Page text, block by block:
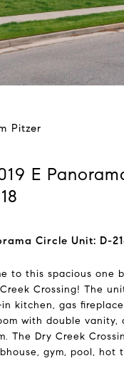
Pitzer
E
Circle Unit: D-
to this spacious one
Crossing! The
kitchen, gas
with double vanity,
The Dry Creek
gym, pool, hot